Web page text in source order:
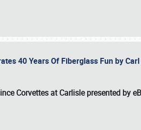
40 Years Of Fiberglass Fun by
Corvettes at Carlisle presented by
216-1876